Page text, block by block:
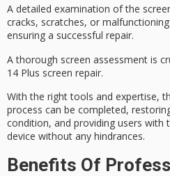
A detailed examination of the
cracks, scratches, or
ensuring a successful repair.
A thorough screen assessment is
14 Plus screen repair.
With the right tools and expertise,
process can be completed,
condition, and providing users
device without any hindrances.
Benefits Of